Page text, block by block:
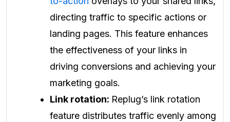
directing traffic to specific actions or
landing pages. This feature enhances
the effectiveness of your links in
driving conversions and achieving your
marketing goals.
Link rotation: Replug’s link rotation
feature distributes traffic evenly among